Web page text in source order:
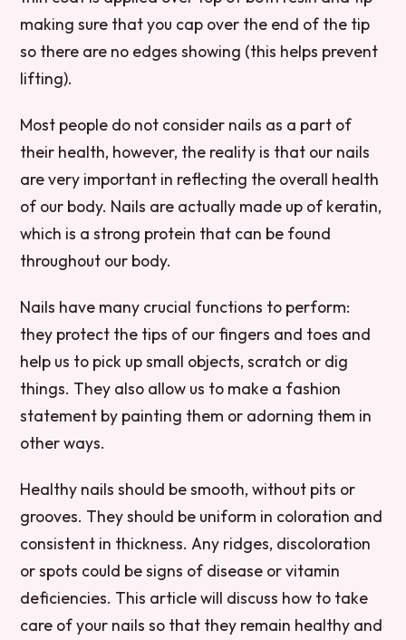
making sure that you cap over the end of the tip
so there are no edges showing (this helps prevent
lifting).
Most people do not consider nails as a part of
their health, however, the reality is that our nails
are very important in reflecting the overall health
of our body. Nails are actually made up of keratin,
which is a strong protein that can be found
throughout our body.
Nails have many crucial functions to perform:
they protect the tips of our fingers and toes and
help us to pick up small objects, scratch or dig
things. They also allow us to make a fashion
statement by painting them or adorning them in
other ways.
Healthy nails should be smooth, without pits or
grooves. They should be uniform in coloration and
consistent in thickness. Any ridges, discoloration
or spots could be signs of disease or vitamin
deficiencies. This article will discuss how to take
care of your nails so that they remain healthy and